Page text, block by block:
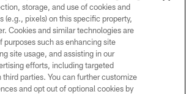
© GREEN BAY PACKERS, INC.
PRIVACY POLICY
TERMS OF SERVICE
CONTACT US
storage, and use of cookies and
(e.g., pixels) on this specific property,
Cookies and similar technologies are
purposes such as enhancing site
site usage, and assisting in our
efforts, including targeted
third parties. You can further customize
and opt out of optional cookies by